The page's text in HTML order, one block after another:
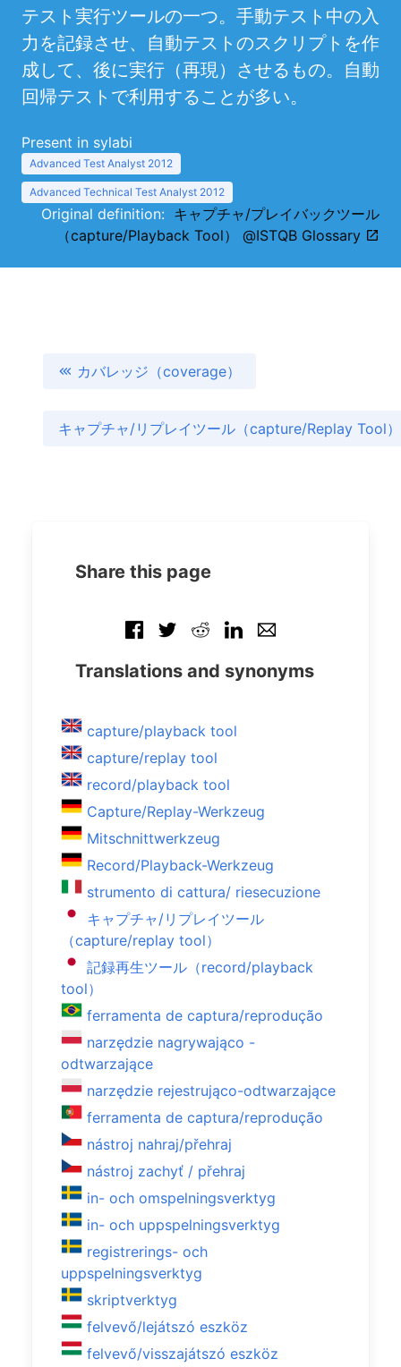
テスト実行ツールの一つ。手動テスト中の入
力を記録させ、自動テストのスクリプトを作
成して、後に実行（再現）させるもの。自動
回帰テストで利用することが多い。
Present in sylabi
Advanced Test Analyst 2012
Advanced Technical Test Analyst 2012
Original definition: キャプチャ/プレイバックツール
（capture/Playback Tool） @ISTQB Glossary
カバレッジ（coverage）
キャプチャ/リプレイツール（capture/Replay Tool
Share this page
Translations and synonyms
capture/playback tool
capture/replay tool
record/playback tool
Capture/Replay-Werkzeug
Mitschnittwerkzeug
Record/Playback-Werkzeug
strumento di cattura/ riesecuzione
キャプチャ/リプレイツール
（capture/replay tool）
記録再生ツール（record/playback
tool）
ferramenta de captura/reprodução
narzędzie nagrywająco -
odtwarzające
narzędzie rejestrująco-odtwarzające
ferramenta de captura/reprodução
nástroj nahraj/přehraj
nástroj zachyť / přehraj
in- och omspelningsverktyg
in- och uppspelningsverktyg
registrerings- och
uppspelningsverktyg
skriptverktyg
felvevő/lejátszó eszköz
felvevő/visszajátszó eszköz